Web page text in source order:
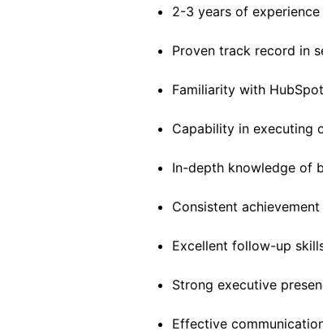
2-3 years of
Proven track record in
Familiarity with
Capability in executing
In-depth knowledge of
Consistent
Excellent follow-up
Strong executive
Effective